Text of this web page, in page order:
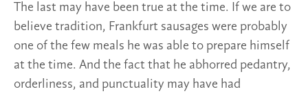
The last may have been true at the time. If we are to
believe tradition, Frankfurt sausages were probably
one of the few meals he was able to prepare himself
at the time. And the fact that he abhorred pedantry,
orderliness, and punctuality may have had